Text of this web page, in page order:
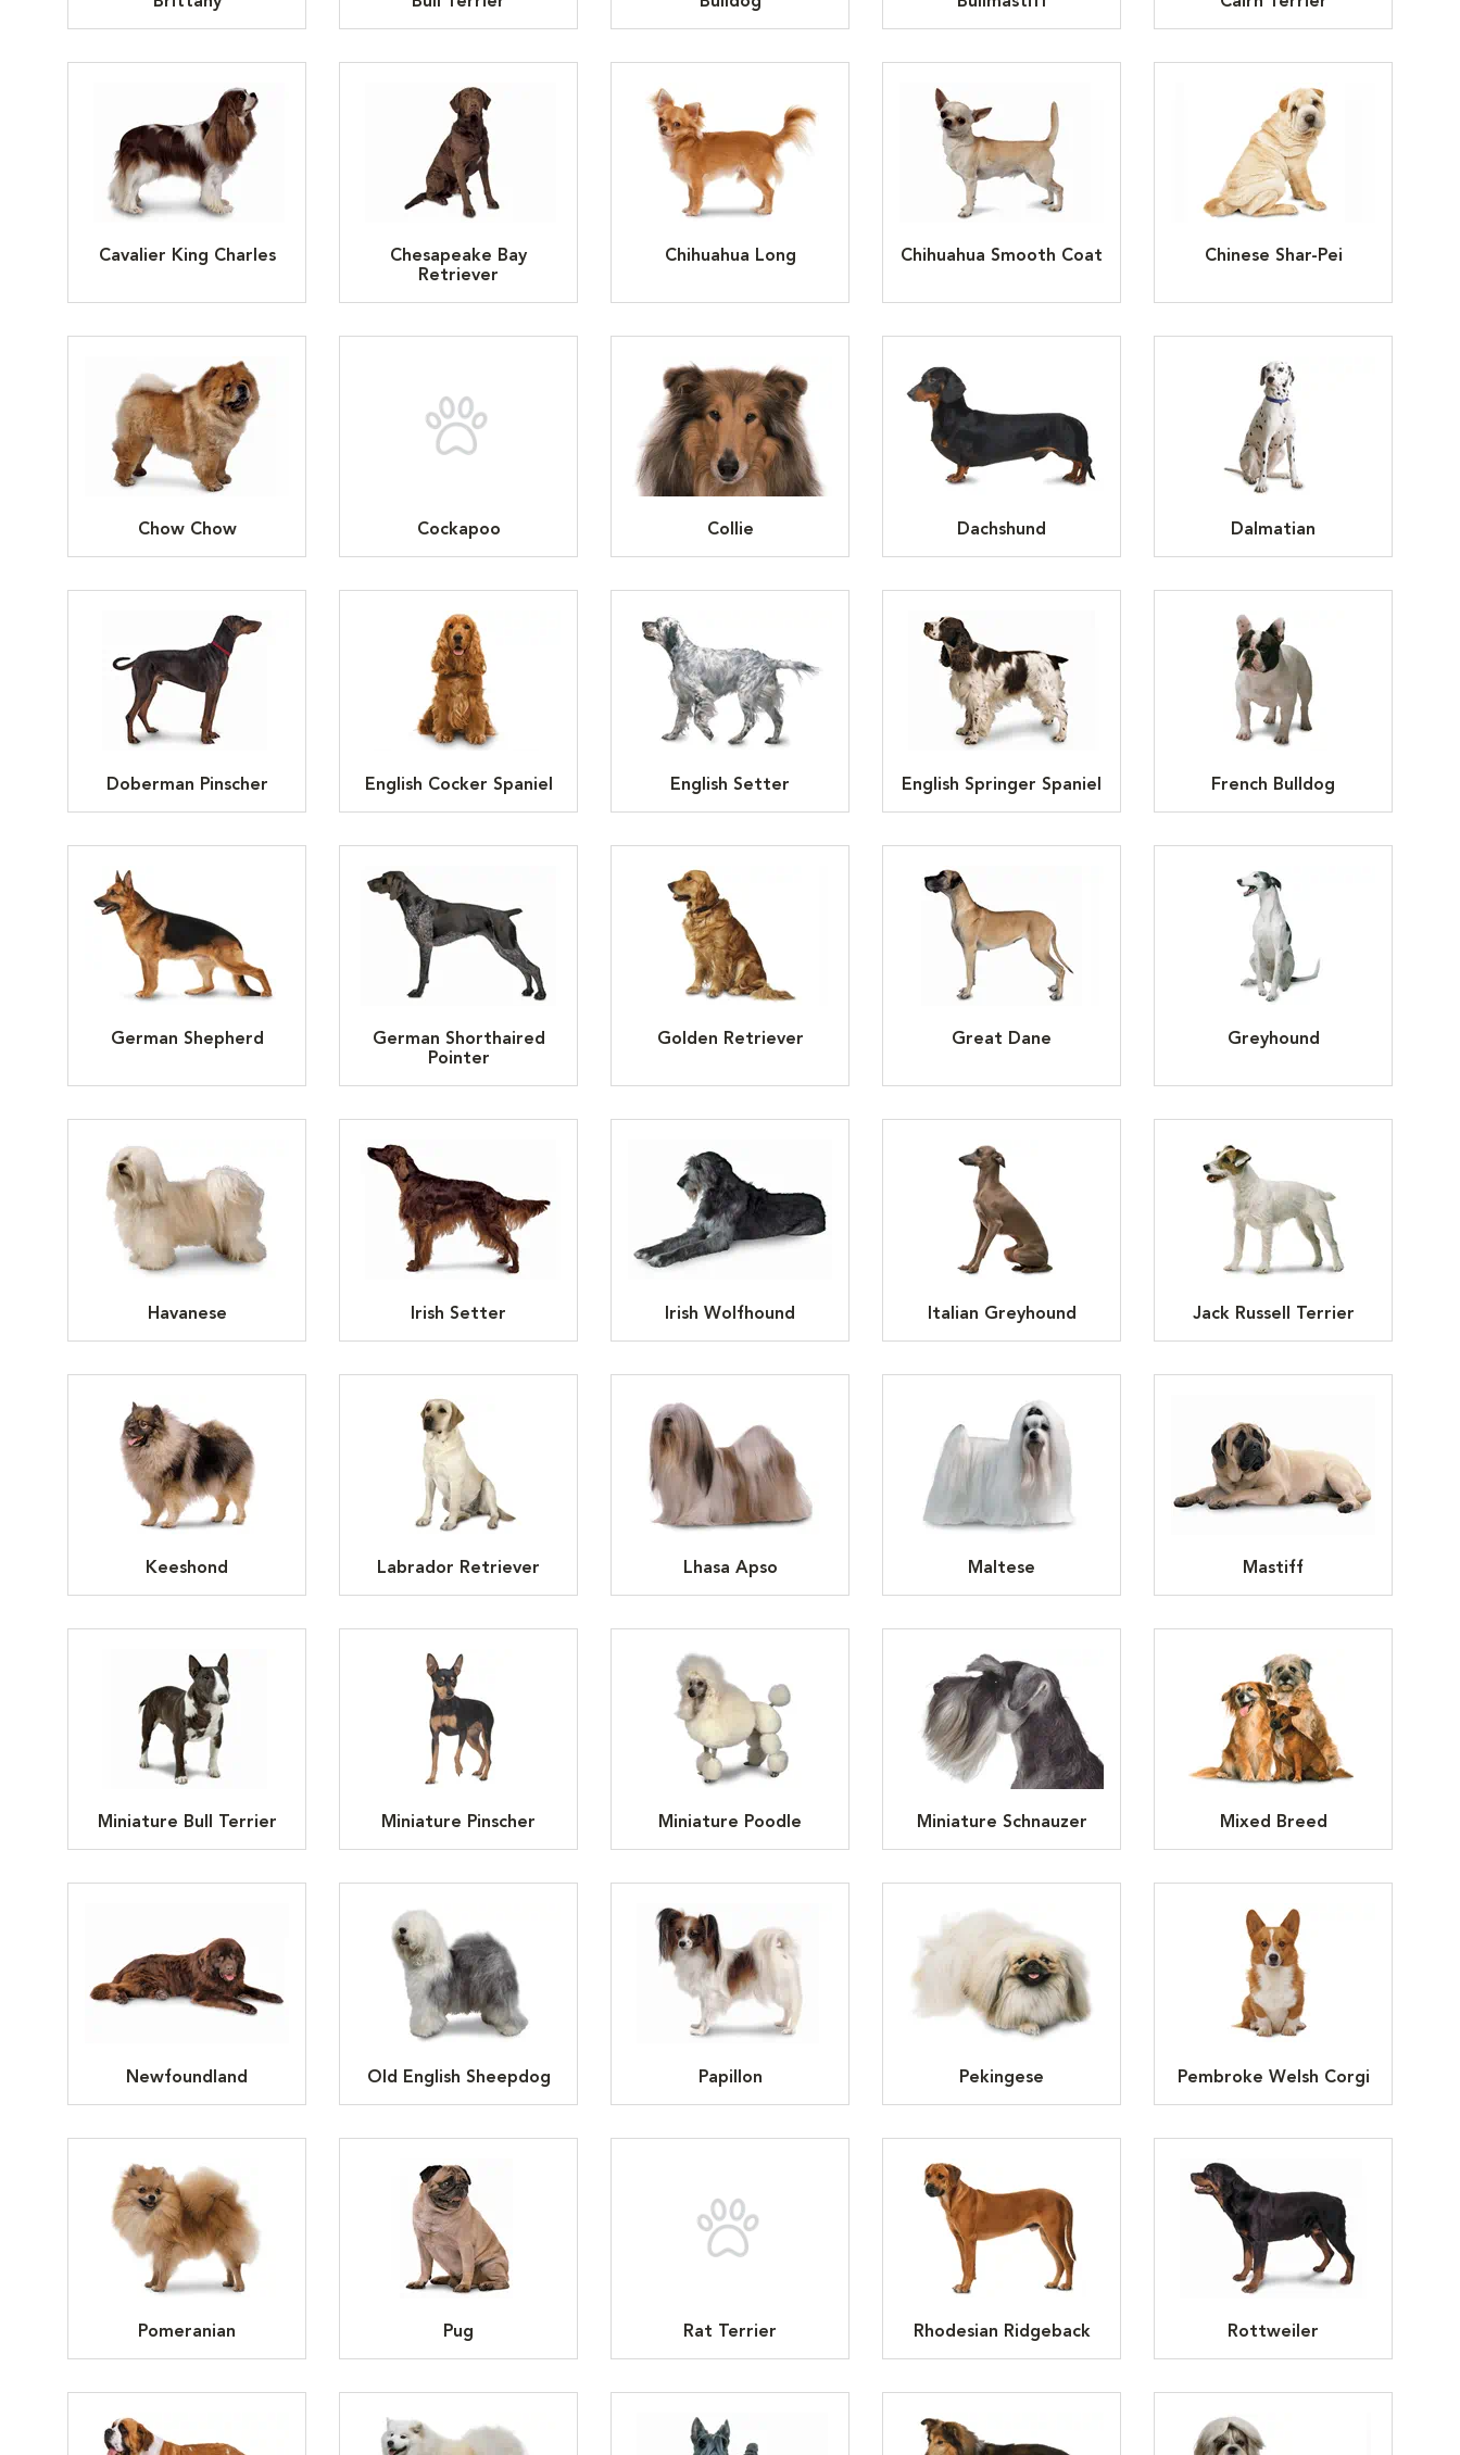
Cavalier King Charles
Chesapeake Bay
Retriever
Chihuahua Long Chihuahua Smooth Coat Chinese Shar-Pei
Chow Chow Cockapoo Collie Dachshund Dalmatian
Doberman Pinscher English Cocker Spaniel English Setter English Springer Spaniel French Bulldog
German Shepherd
German Shorthaired
Pointer
Golden Retriever Great Dane Greyhound
Havanese Irish Setter Irish Wolfhound Italian Greyhound Jack Russell Terrier
Keeshond Labrador Retriever Lhasa Apso Maltese Mastiff
Miniature Bull Terrier Miniature Pinscher Miniature Poodle Miniature Schnauzer Mixed Breed
Newfoundland Old English Sheepdog Papillon Pekingese Pembroke Welsh Corgi
Pomeranian Pug Rat Terrier Rhodesian Ridgeback Rottweiler